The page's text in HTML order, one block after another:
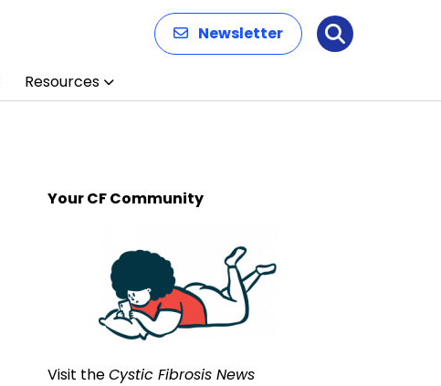
Newsletter Search
Resources
Your CF Community
Visit theCystic Fibrosis News